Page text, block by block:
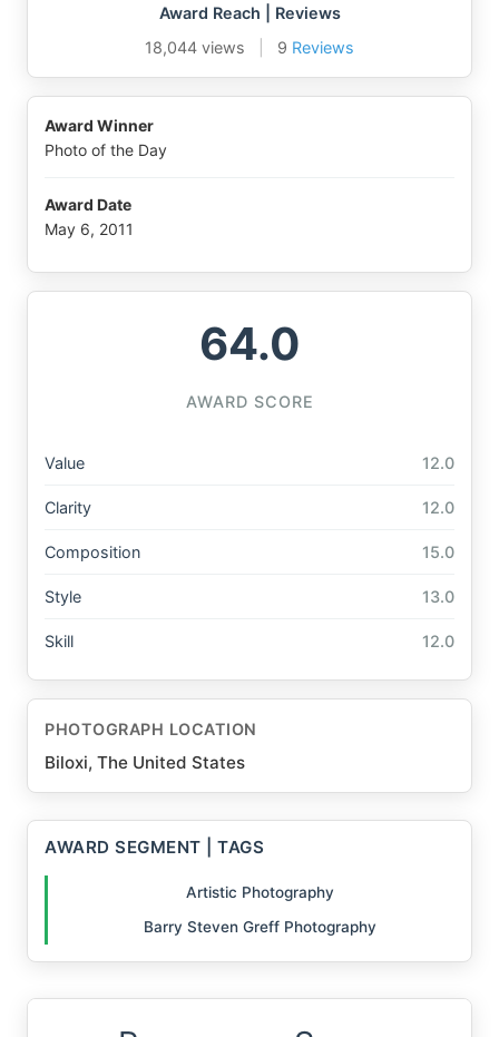
Award Reach | Reviews
18,044 views
9 Reviews
Award Winner
Photo of the Day
Award Date
May 6, 2011
64.0
AWARD SCORE
Value 12.0
Clarity 12.0
Composition 15.0
Style 13.0
Skill 12.0
PHOTOGRAPH LOCATION
Biloxi, The United States
AWARD SEGMENT | TAGS
Artistic Photography
Barry Steven Greff Photography